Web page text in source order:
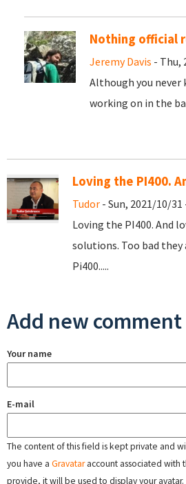
Nothing official
Jeremy Davis - Thu,
Although you never
working on in the
Loving the PI400.
Tudor - Sun, 2021/10/31
Loving the PI400. And
solutions. Too bad
Pi400.....
Add new comment
Your name
E-mail
The content of this field is kept private and
you have a Gravataraccount associated with
provide, it will be used to display your avatar.